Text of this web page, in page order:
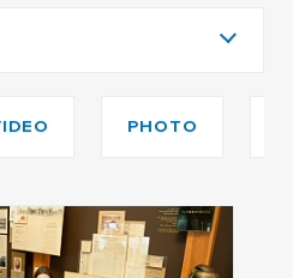
PHOTO